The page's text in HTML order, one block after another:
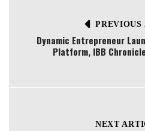
PREVIOUS
Dynamic Entrepreneur
Platform, IBB
NEXT